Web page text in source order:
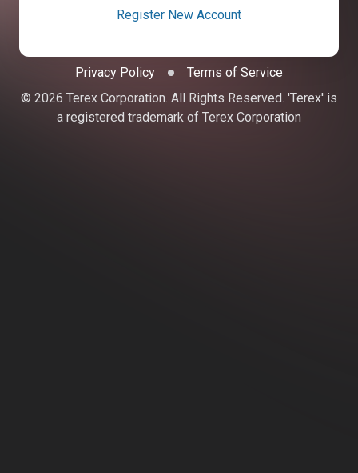
Register New Account
Privacy Policy
Terms of Service
© 2026 Terex Corporation. All Rights Reserved. 'Terex' is
a registered trademark of Terex Corporation